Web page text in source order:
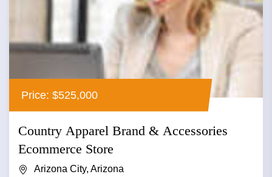
Price: $525,000
Country Apparel Brand & Accessories
Ecommerce Store
Arizona City, Arizona